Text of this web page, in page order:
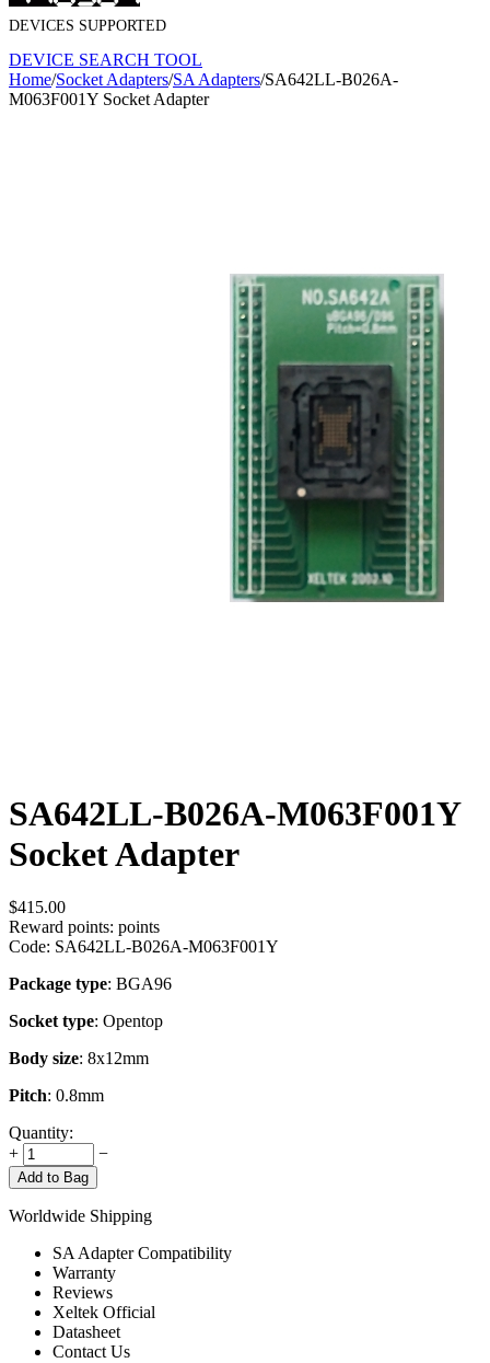
DEVICES SUPPORTED
DEVICE SEARCH TOOL
Home/Socket Adapters/SA Adapters/SA642LL-B026A-
M063F001Y Socket Adapter
SA642LL-B026A-M063F001Y
Socket Adapter
$415.00
Reward points: points
Code: SA642LL-B026A-M063F001Y
Package type: BGA96
Socket type: Opentop
Body size: 8x12mm
Pitch: 0.8mm
Quantity:
+
−
Add to Bag
Worldwide Shipping
SA Adapter Compatibility
Warranty
Reviews
Xeltek Official
Datasheet
Contact Us